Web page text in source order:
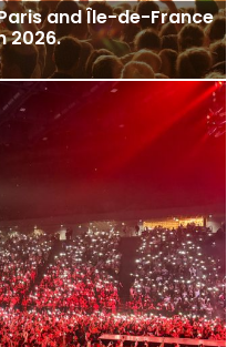
and Île-de-France
2026.